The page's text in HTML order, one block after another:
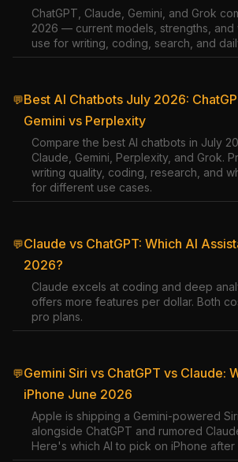
ChatGPT, Claude, Gemini, and Grok
2026 — current models, strengths, and
use for writing, coding, search, and
💬Best AI Chatbots July 2026:
Gemini vs Perplexity
Compare the best AI chatbots in July
Claude, Gemini, Perplexity, and Grok.
writing quality, coding, research, and
for different use cases.
💬Claude vs ChatGPT: Which AI
2026?
Claude excels at coding and deep
offers more features per dollar. Both
pro plans.
💬Gemini Siri vs ChatGPT vs Claude:
iPhone June 2026
Apple is shipping a Gemini-powered
alongside ChatGPT and rumored
Here's which AI to pick on iPhone after